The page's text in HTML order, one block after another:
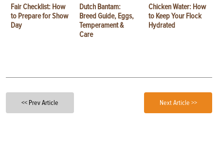
Fair Checklist: How
to Prepare for Show
Day
Dutch Bantam:
Breed Guide, Eggs,
Temperament &
Care
Chicken Water: How
to Keep Your Flock
Hydrated
<< Prev Article Next Article >>